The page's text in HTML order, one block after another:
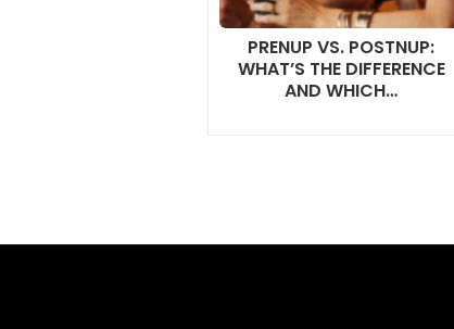
PRENUP VS. POSTNUP:
WHAT’S THE DIFFERENCE
AND WHICH…